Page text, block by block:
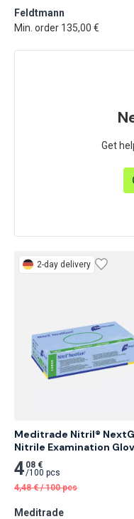
Get
Feldtmann
Min. order 135,00 €
2-day delivery
Meditrade Nitril®
Nitrile Examination
Powder-Free 100 pcs
4 08 €
/100 pcs
4,48 € /100 pcs
Meditrade